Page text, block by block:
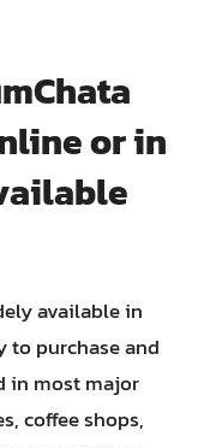
or in
available in
to purchase and
in most major
coffee shops,